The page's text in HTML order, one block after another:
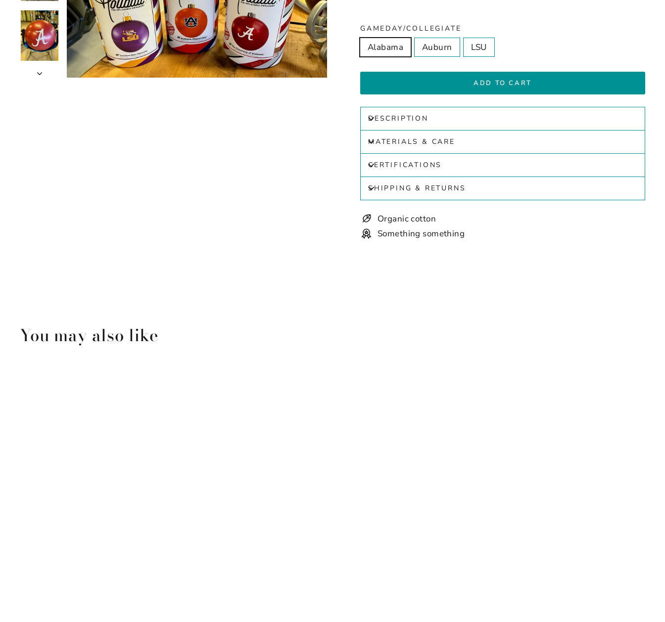
GAMEDAY/COLLEGIATE
Alabama Auburn LSU
ADD TO CART
DESCRIPTION
MATERIALS & CARE
CERTIFICATIONS
SHIPPING & RETURNS
Organic cotton
Something something
You may also like